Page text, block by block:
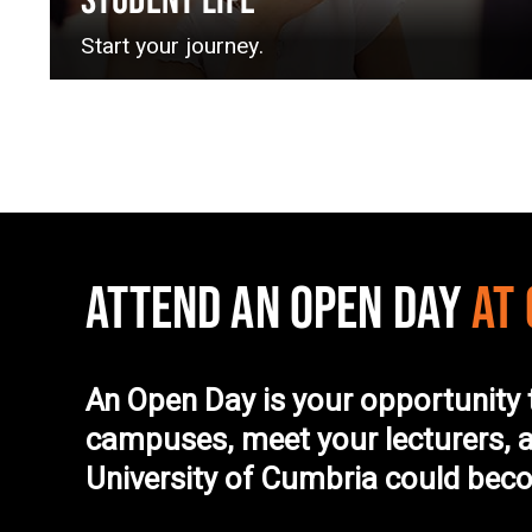
Start your journey.
ATTEND AN OPEN DAYAT
An Open Day is your
campuses, meet your lecturers,
University of Cumbria could